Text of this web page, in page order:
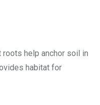
help anchor soil in
habitat for